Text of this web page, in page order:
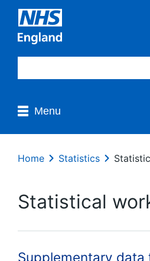
Menu
Home Statistics
Statistical
Supplementary data